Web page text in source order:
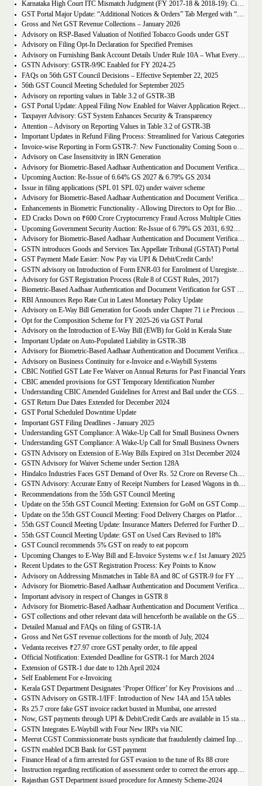
Karnataka High Court ITC Mismatch Judgment (FY 2017-18 & 2018-19): Circular 183 Relief Explained
GST Portal Major Update: “Additional Notices & Orders” Tab Merged with “Notices and Orders”
Gross and Net GST Revenue Collections – January 2026
Advisory on RSP-Based Valuation of Notified Tobacco Goods under GST
Advisory on Filing Opt-In Declaration for Specified Premises
Advisory on Furnishing Bank Account Details Under Rule 10A – What Every Taxpayer Must Know
GSTN Advisory: GSTR-9/9C Enabled for FY 2024-25
FAQs on 56th GST Council Decisions – Effective September 22, 2025
56th GST Council Meeting Scheduled for September 2025
Advisory on reporting values in Table 3.2 of GSTR-3B
GST Portal Update: Appeal Filing Now Enabled for Waiver Application Rejection Orders (SPL-07)
Taxpayer Advisory: GST System Enhances Security & Transparency
Attention – Advisory on Reporting Values in Table 3.2 of GSTR-3B
Important Updates in Refund Filing Process: Streamlined for Various Categories
Invoice-wise Reporting in Form GSTR-7: New Functionality Coming Soon on GST Portal
Advisory on Case Insensitivity in IRN Generation
Advisory for Biometric-Based Aadhaar Authentication and Document Verification for GST Registration Applicants of Assam
Upcoming Auction: Re-Issue of 6.64% GS 2027 & 6.79% GS 2034
Issue in filing applications (SPL 01 SPL 02) under waiver scheme
Advisory for Biometric-Based Aadhaar Authentication and Document Verification for GST Registration Applicants in Uttar Pradesh
Enhancements in Biometric Functionality - Allowing Directors to Opt for Biometric Authentication in Their Home State
ED Cracks Down on ₹600 Crore Cryptocurrency Fraud Across Multiple Cities
Upcoming Government Security Auction: Re-Issue of 6.79% GS 2031, 6.92% GS 2039, and 7.09% GS 2054
Advisory for Biometric-Based Aadhaar Authentication and Document Verification for GST Registration Applicants of Jharkhand and Andaman and Nicobar Islands
GSTN introduces Goods and Services Tax Appellate Tribunal (GSTAT) Portal
GST Payment Made Easier: Now Pay via UPI & Debit/Credit Cards!
GSTN advisory on Introduction of Form ENR-03 for Enrolment of Unregistered Dealers in e-Way Bill Portal
Advisory for GST Registration Process (Rule 8 of CGST Rules, 2017)
Biometric-Based Aadhaar Authentication and Document Verification for GST Registration Applicants of Maharashtra and Lakshadweep
RBI Announces Repo Rate Cut in Latest Monetary Policy Update
Advisory on E-Way Bill Generation for Goods under Chapter 71 i.e Precious Metal and Stones
Opt for the Composition Scheme for FY 2025-26 via GST Portal
Advisory on the Introduction of E-Way Bill (EWB) for Gold in Kerala State
Important Update on Auto-Populated Liability in GSTR-3B
Advisory for Biometric-Based Aadhaar Authentication and Document Verification for GST Registration Applicants of Tamil Nadu and Himachal Pradesh
Advisory on Business Continuity for e-Invoice and e-Waybill Systems
CBIC Notified GST Late Fee Waiver on Annual Returns for Past Financial Years
CBIC amended provisions for GST Temporary Identification Number
Understanding CBIC Amended Guidelines for Arrest and Bail under the CGST Act, 2017
GST Return Due Dates Extended for December 2024
GST Portal Scheduled Downtime Update
Important GST Filing Deadlines - January 2025
Understanding GST Compliance: A Wake-Up Call for Small Business Owners
Understanding GST Compliance: A Wake-Up Call for Small Business Owners
GSTN Advisory on Extension of E-Way Bills Expired on 31st December 2024
GSTN Advisory for Waiver Scheme under Section 128A
Hindalco Industries Faces GST Demand of Over Rs. 52 Crore on Reverse Charge Mechanism
GSTN Advisory: Accurate Entry of Receipt Numbers for Leased Wagons in the E-Way Bill System
Recommendations from the 55th GST Council Meeting
Update on the 55th GST Council Meeting: Extension for GoM on GST Compensation Cess
Update on the 55th GST Council Meeting: Food Delivery Charges on Platforms Like Zomato and Swiggy
55th GST Council Meeting Update: Insurance Matters Deferred for Further Discussion
55th GST Council Meeting Update: GST on Used Cars Revised to 18%
GST Council recommends 5% GST on ready to eat popcorn
Upcoming Changes to E-Way Bill and E-Invoice Systems w.e.f 1st January 2025
Recent Updates to the GST Registration Process: Key Points to Know
Advisory for Biometric-Based Aadhaar Authentication and Document Verification for GST Registration Applicants of Haryana, Manipur, Meghalaya and Tripura
Important advisory in respect of Changes in GSTR 8
Advisory for Biometric-Based Aadhaar Authentication and Document Verification for GST Registration Applicants of Jammu & Kashmir and West Bengal
GST collections and other relevant data will henceforth be available on the GST Portal
Detailed Manual and FAQs on filing of GSTR-1A
Gross and Net GST revenue collections for the month of July, 2024
Vedanta receives ₹27.97 crore GST penalty order, to file appeal
Official Notification: Extended Deadline for GSTR-1 for March 2024
Extension of GSTR-1 due date to 12th April 2024
Self Enablement For e-Invoicing
Kerala GST Department Designates ‘Proper Officer’ for Key Provisions and Assigns Functions under the KGST Act
GSTN Advisory on GSTR-1/IFF: Introduction of New 14A and 15A tables
Rs 25.7 crore fake GST invoice racket busted in Mumbai, one arrested
Now, GST payments through UPI & Debit/Credit Cards are available in 15 states/UTs
GSTN Integrates E-Waybill with Four New IRPs via NIC
Meerut CGST Commissionerate busts syndicate that fraudulently claimed Input Tax Credit of over Rs. 1,000 crore
GSTN enabled DCB Bank for GST payment
Finance Head of a firm arrested for GST evasion to the tune of Rs 88 crore
Instruction regarding rectification of assessment order to correct the errors apparent on the face of record u/s 161 of DGST Act, 2017
Rajasthan GST Department issued procedure for Amnesty Scheme-2024